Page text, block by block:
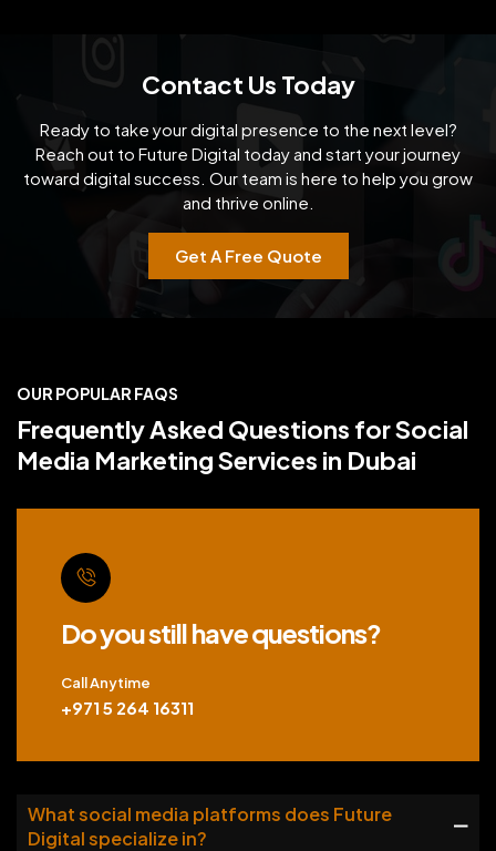
Contact Us Today
Ready to take your digital presence to the next level?
Reach out to Future Digital today and start yourjourney
toward digital success. Our team is here to help you grow
and thrive online.
Get A Free Quote
OUR POPULAR FAQS
Frequently Asked Questions for Social
Media Marketing Services in Dubai
Do you still have questions?
Call Anytime
+971 5 264 16311
What social media platforms does Future
Digital specialize in?